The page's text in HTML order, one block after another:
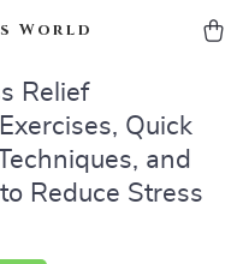
World
Relief
Quick
and
Reduce Stress